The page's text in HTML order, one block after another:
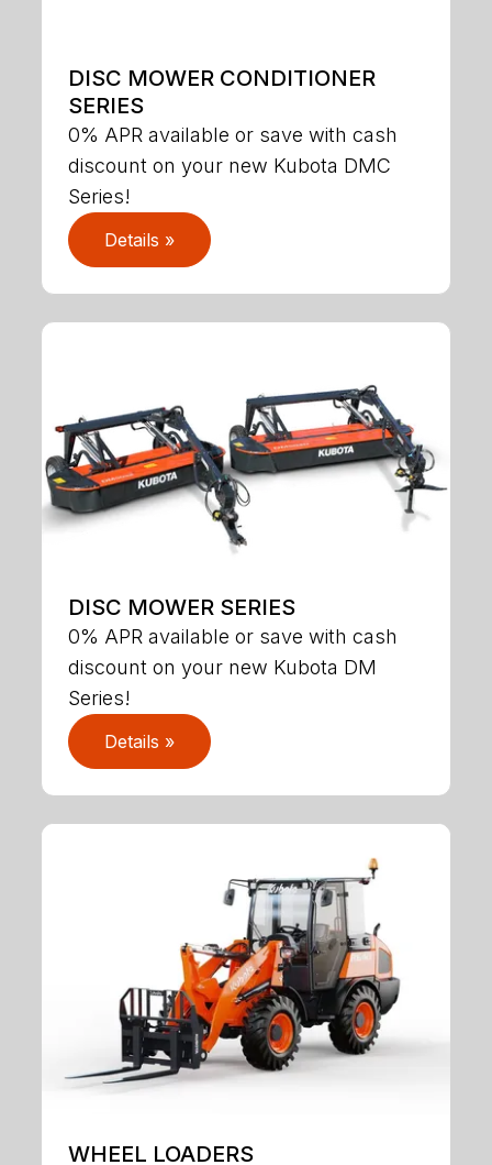
DISC MOWER CONDITIONER
SERIES
0% APR available or save with cash
discount on your new Kubota DMC
Series!
Details »
DISC MOWER SERIES
0% APR available or save with cash
discount on your new Kubota DM
Series!
Details »
WHEEL LOADERS